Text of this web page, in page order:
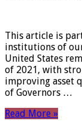
This article is
institutions of
United States
of 2021, with
improving asset
of Governors …
Read More »